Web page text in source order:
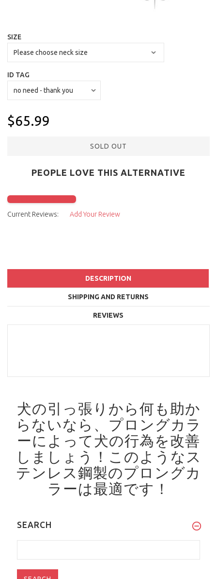
SIZE
ID TAG
$65.99
SOLD OUT
PEOPLE LOVE THIS ALTERNATIVE
Click to check it out
Current Reviews:
Add Your Review
DESCRIPTION
SHIPPING AND RETURNS
REVIEWS
犬の引っ張りから何も助か
らないなら、プロングカラ
ーによって犬の行為を改善
しましょう！ このようなス
テンレス鋼製のプロングカ
ラーは最適です！
SEARCH